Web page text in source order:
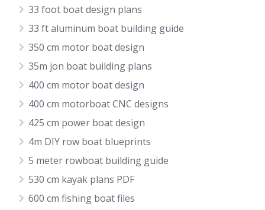
33 foot boat design plans
33 ft aluminum boat building guide
350 cm motor boat design
35m jon boat building plans
400 cm motor boat design
400 cm motorboat CNC designs
425 cm power boat design
4m DIY row boat blueprints
5 meter rowboat building guide
530 cm kayak plans PDF
600 cm fishing boat files